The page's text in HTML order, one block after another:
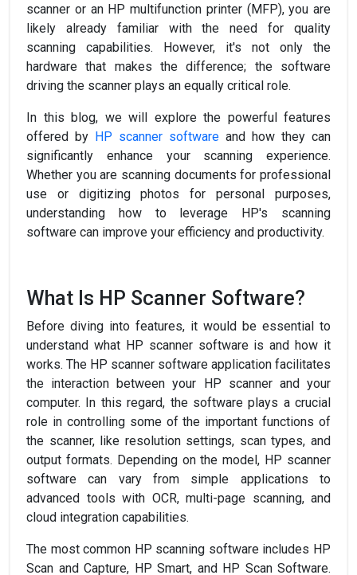
scanner or an HP multifunction printer (MFP), you are
likely already familiar with the need for quality
scanning capabilities. However, it's not only the
hardware that makes the difference; the software
driving the scanner plays an equally critical role.
In this blog, we will explore the powerful features
offered by HP scanner software and how they can
significantly enhance your scanning experience.
Whether you are scanning documents for professional
use or digitizing photos for personal purposes,
understanding how to leverage HP's scanning
software can improve your efficiency and productivity.
What Is HP Scanner Software?
Before diving into features, it would be essential to
understand what HP scanner software is and how it
works. The HP scanner software application facilitates
the interaction between your HP scanner and your
computer. In this regard, the software plays a crucial
role in controlling some of the important functions of
the scanner, like resolution settings, scan types, and
output formats. Depending on the model, HP scanner
software can vary from simple applications to
advanced tools with OCR, multi-page scanning, and
cloud integration capabilities.
The most common HP scanning software includes HP
Scan and Capture, HP Smart, and HP Scan Software.